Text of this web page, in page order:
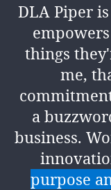
DLA Piper
things
me,
a
business.
purpose